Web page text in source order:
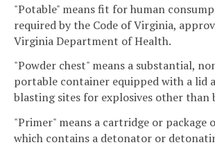
"Potable" means fit for human
required by the Code of Virginia,
Virginia Department of Health.
"Powder chest" means a substantial,
portable container equipped with a lid
blasting sites for explosives other than
"Primer" means a cartridge or package
which contains a detonator or